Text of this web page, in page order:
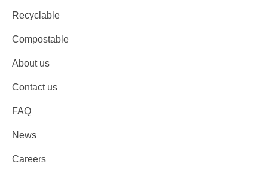
Recyclable
Compostable
About us
Contact us
FAQ
News
Careers